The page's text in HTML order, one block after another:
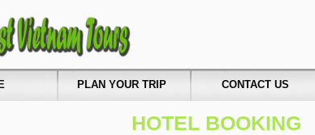
PLAN YOUR TRIP CONTACT US
HOTEL BOOKING